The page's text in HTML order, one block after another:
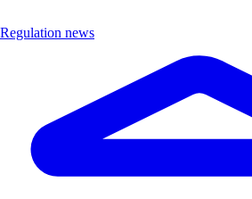
Regulation news